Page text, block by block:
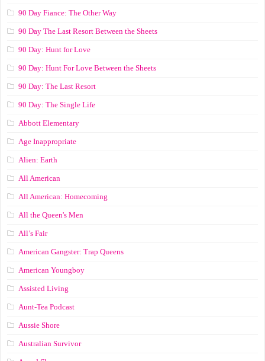
90 Day Fiance: The Other Way
90 Day The Last Resort Between the Sheets
90 Day: Hunt for Love
90 Day: Hunt For Love Between the Sheets
90 Day: The Last Resort
90 Day: The Single Life
Abbott Elementary
Age Inappropriate
Alien: Earth
All American
All American: Homecoming
All the Queen's Men
All’s Fair
American Gangster: Trap Queens
American Youngboy
Assisted Living
Aunt-Tea Podcast
Aussie Shore
Australian Survivor